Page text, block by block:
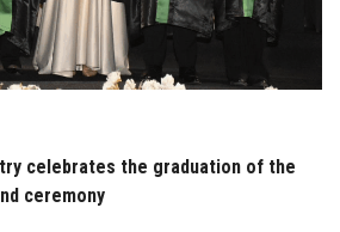
celebrates the graduation of the
ceremony